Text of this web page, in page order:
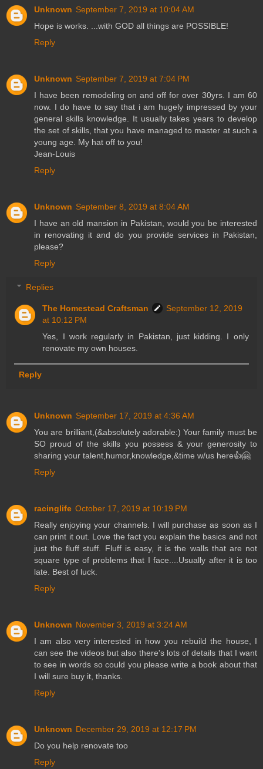
Unknown September 7, 2019 at 10:04 AM
Hope is works. ...with GOD all things are POSSIBLE!
Reply
Unknown September 7, 2019 at 7:04 PM
I have been remodeling on and off for over 30yrs. I am 60
now. I do have to say that i am hugely impressed by your
general skills knowledge. It usually takes years to develop
the set of skills, that you have managed to master at such a
young age. My hat off to you!
Jean-Louis
Reply
Unknown September 8, 2019 at 8:04 AM
I have an old mansion in Pakistan, would you be interested
in renovating it and do you provide services in Pakistan,
please?
Reply
Replies
The Homestead Craftsman
September 12, 2019
at 10:12 PM
Yes, I work regularly in Pakistan, just kidding. I only
renovate my own houses.
Reply
Unknown September 17, 2019 at 4:36 AM
You are brilliant,(&absolutely adorable:) Your family must be
SO proud of the skills you possess & your generosity to
sharing your talent,humor,knowledge,&time w/us here👍🤗
Reply
racinglife October 17, 2019 at 10:19 PM
Really enjoying your channels. I will purchase as soon as I
can print it out. Love the fact you explain the basics and not
just the fluff stuff. Fluff is easy, it is the walls that are not
square type of problems that I face....Usually after it is too
late. Best of luck.
Reply
Unknown November 3, 2019 at 3:24 AM
I am also very interested in how you rebuild the house, I
can see the videos but also there's lots of details that I want
to see in words so could you please write a book about that
I will sure buy it, thanks.
Reply
Unknown December 29, 2019 at 12:17 PM
Do you help renovate too
Reply